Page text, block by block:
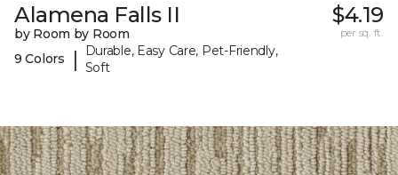
Alamena Falls II
by Room by Room
9 Colors
|
Durable, Easy Care, Pet-Friendly,
Soft
$4.19
per sq. ft.